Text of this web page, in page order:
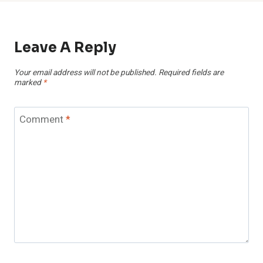
Leave A Reply
Your email address will not be published. Required fields are
marked *
Comment*